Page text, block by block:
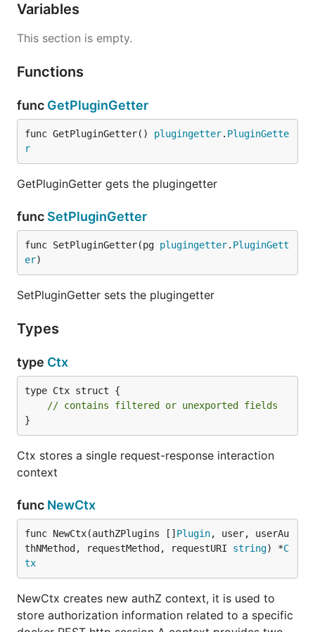
Variables
This section is empty.
Functions
func GetPluginGetter
func GetPluginGetter() plugingetter. PluginGette
r
GetPluginGetter gets the plugingetter
func SetPluginGetter
func SetPluginGetter(pg plugingetter. PluginGett
er)
SetPluginGetter sets the plugingetter
Types
type Ctx
type Ctx struct {
// contains filtered or unexported fields
}
Ctx stores a single request-response interaction
context
func NewCtx
func NewCtx(authZPlugins [] Plugin, user, userAu
thNMethod, requestMethod, requestURI string) *C
tx
NewCtx creates new authZ context, it is used to
store authorization information related to a specific